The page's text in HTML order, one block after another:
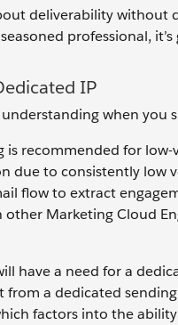
deliverability without
professional,
IP
understanding when you
is recommended for
due to consistently low
flow to extract
other Marketing Cloud
have a need for a
a dedicated
factors into the